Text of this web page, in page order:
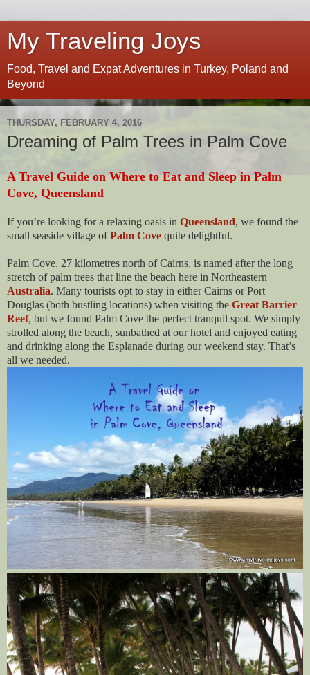
My Traveling Joys
Food, Travel and Expat Adventures in Turkey, Poland and
Beyond
THURSDAY, FEBRUARY 4, 2016
Dreaming of Palm Trees in Palm Cove
A Travel Guide on Where to Eat and Sleep in Palm
Cove, Queensland
If you’re looking for a relaxing oasis in Queensland, we found the
small seaside village ofPalm Cove quite delightful.
Palm Cove, 27 kilometres north of Cairns, is named after the long
stretch of palm trees that line the beach here in Northeastern
Australia. Many tourists opt to stay in either Cairns or Port
Douglas (both bustling locations) when visiting the Great Barrier
Reef, but we found Palm Cove the perfect tranquil spot. We simply
strolled along the beach, sunbathed at our hotel and enjoyed eating
and drinking along the Esplanade during our weekend stay. That’s
all we needed.